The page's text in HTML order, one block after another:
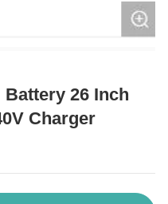
26 Inch
Charger